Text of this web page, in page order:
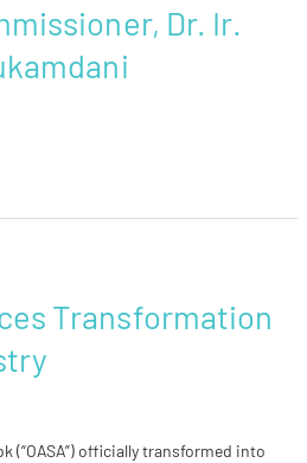
Dr. Ir.
Transformation
(“OASA”) officially transformed into